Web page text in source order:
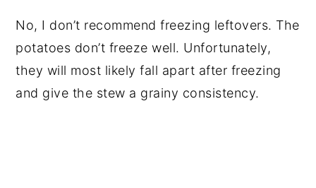
No, I don’t recommend freezing leftovers. The
potatoes don’t freeze well. Unfortunately,
they will most likely fall apart after freezing
and give the stew a grainy consistency.